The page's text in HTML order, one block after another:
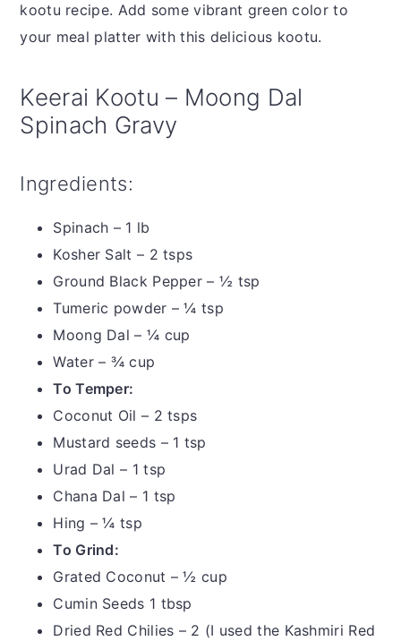
kootu recipe. Add some vibrant green color to
your meal platter with this delicious kootu.
Keerai Kootu – Moong Dal
Spinach Gravy
Ingredients:
Spinach – 1 lb
Kosher Salt – 2 tsps
Ground Black Pepper – ½ tsp
Tumeric powder – ¼ tsp
Moong Dal – ¼ cup
Water – ¾ cup
To Temper:
Coconut Oil – 2 tsps
Mustard seeds – 1 tsp
Urad Dal – 1 tsp
Chana Dal – 1 tsp
Hing – ¼ tsp
To Grind:
Grated Coconut – ½ cup
Cumin Seeds 1 tbsp
Dried Red Chilies – 2 (I used the Kashmiri Red